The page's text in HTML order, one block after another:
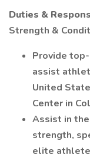
Duties &
Strength &
Provide
assist
United
Center in
Assist in
strength,
elite